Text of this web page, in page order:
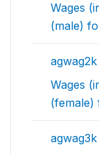
Wages
(male)
agwag2k
Wages
(female)
agwag3k